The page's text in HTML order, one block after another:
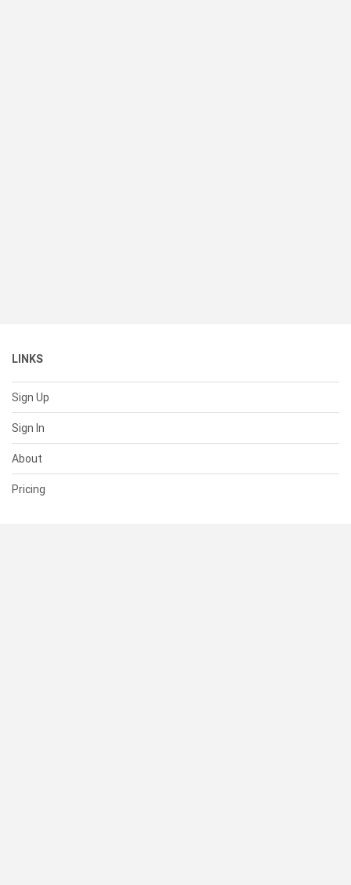
LINKS
Sign Up
Sign In
About
Pricing